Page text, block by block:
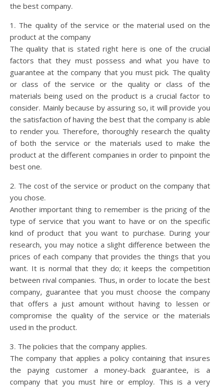
the best company.
1. The quality of the service or the material used on the
product at the company
The quality that is stated right here is one of the crucial
factors that they must possess and what you have to
guarantee at the company that you must pick. The quality
or class of the service or the quality or class of the
materials being used on the product is a crucial factor to
consider. Mainly because by assuring so, it will provide you
the satisfaction of having the best that the company is able
to render you. Therefore, thoroughly research the quality
of both the service or the materials used to make the
product at the different companies in order to pinpoint the
best one.
2. The cost of the service or product on the company that
you chose.
Another important thing to remember is the pricing of the
type of service that you want to have or on the specific
kind of product that you want to purchase. During your
research, you may notice a slight difference between the
prices of each company that provides the things that you
want. It is normal that they do; it keeps the competition
between rival companies. Thus, in order to locate the best
company, guarantee that you must choose the company
that offers a just amount without having to lessen or
compromise the quality of the service or the materials
used in the product.
3. The policies that the company applies.
The company that applies a policy containing that insures
the paying customer a money-back guarantee, is a
company that you must hire or employ. This is a very